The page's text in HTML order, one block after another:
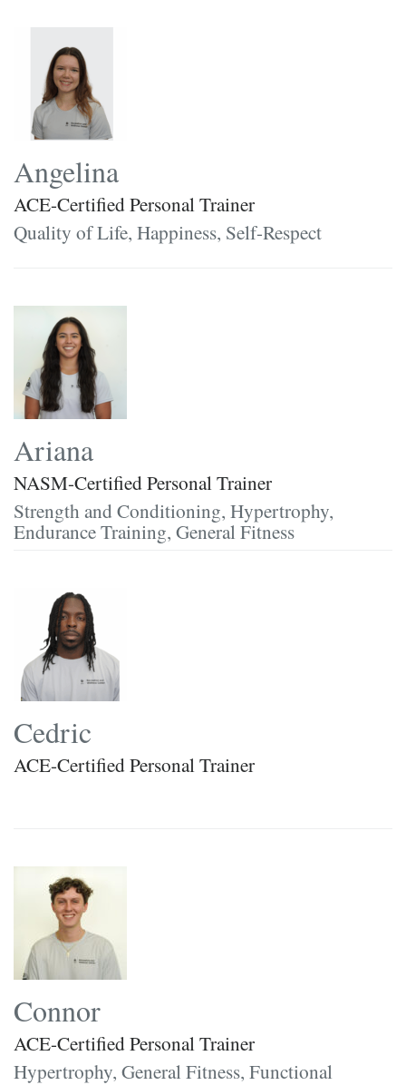
Angelina
ACE-Certified Personal Trainer
Quality of Life, Happiness, Self-Respect
Ariana
NASM-Certified Personal Trainer
Strength and Conditioning, Hypertrophy,
Endurance Training, General Fitness
Cedric
ACE-Certified Personal Trainer
Connor
ACE-Certified Personal Trainer
Hypertrophy, General Fitness, Functional